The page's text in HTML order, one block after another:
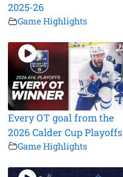
2025-26
Game Highlights
Every OT goal from the
2026 Calder Cup Playoffs
Game Highlights